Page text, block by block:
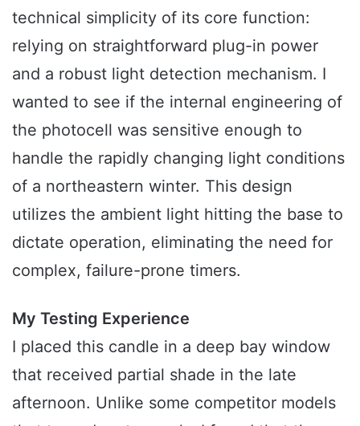
technical simplicity of its core function:
relying on straightforward plug-in power
and a robust light detection mechanism. I
wanted to see if the internal engineering of
the photocell was sensitive enough to
handle the rapidly changing light conditions
of a northeastern winter. This design
utilizes the ambient light hitting the base to
dictate operation, eliminating the need for
complex, failure-prone timers.
My Testing Experience
I placed this candle in a deep bay window
that received partial shade in the late
afternoon. Unlike some competitor models